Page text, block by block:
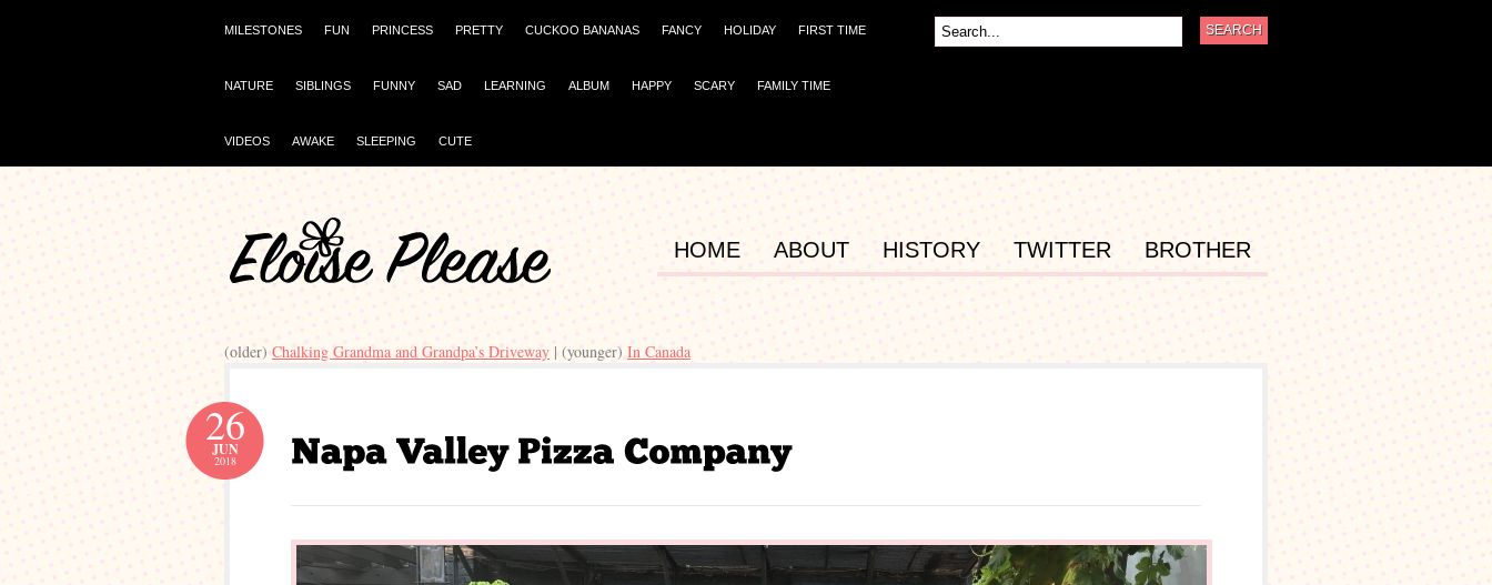
MILESTONES FUN PRINCESS PRETTY CUCKOO BANANAS FANCY HOLIDAY FIRST TIME
NATURE SIBLINGS FUNNY SAD LEARNING ALBUM HAPPY SCARY FAMILY TIME
VIDEOS AWAKE SLEEPING CUTE
HOME ABOUT HISTORY TWITTER BROTHER
(older) Chalking Grandma and Grandpa’s Driveway | (younger) In Canada
26
JUN
2018